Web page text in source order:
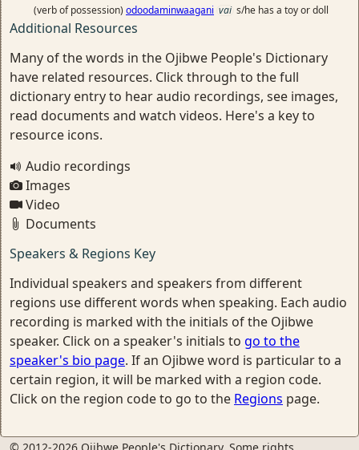
(verb of possession) odoodaminwaagani vai s/he has a toy or doll
Additional Resources
Many of the words in the Ojibwe People's Dictionary
have related resources. Click through to the full
dictionary entry to hear audio recordings, see images,
read documents and watch videos. Here's a key to
resource icons.
Audio recordings
Images
Video
Documents
Speakers & Regions Key
Individual speakers and speakers from different
regions use different words when speaking. Each audio
recording is marked with the initials of the Ojibwe
speaker. Click on a speaker's initials to go to the
speaker's bio page. If an Ojibwe word is particular to a
certain region, it will be marked with a region code.
Click on the region code to go to the Regions page.